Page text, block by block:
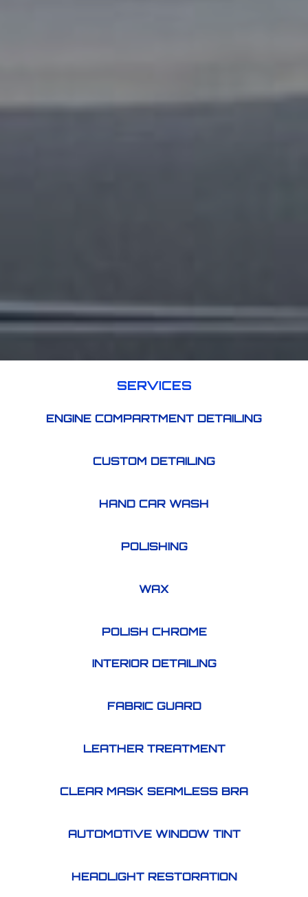
SERVICES
ENGINE COMPARTMENT DETAILING
CUSTOM DETAILING
HAND CAR WASH
POLISHING
WAX
POLISH CHROME
INTERIOR DETAILING
FABRIC GUARD
LEATHER TREATMENT
CLEAR MASK SEAMLESS BRA
AUTOMOTIVE WINDOW TINT
HEADLIGHT RESTORATION